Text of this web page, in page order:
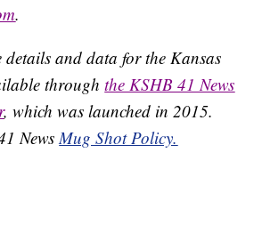
.
and data for the Kansas
throughthe KSHB 41 News
, which was launched in 2015.
NewsMug Shot Policy.